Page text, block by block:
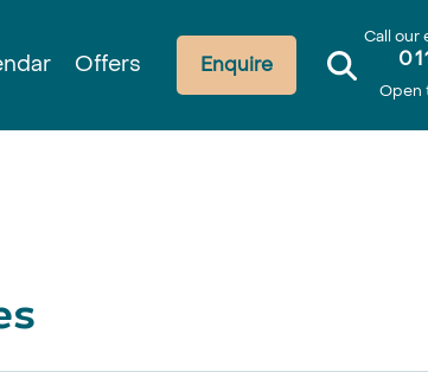
Call our
Open
Enquire
Offers